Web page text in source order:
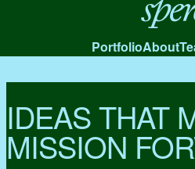
Spero
PortfolioAbout
IDEAS THAT
MISSION